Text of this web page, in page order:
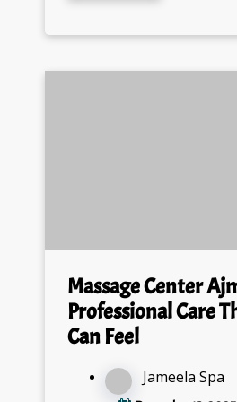
Professional Care
Can Feel
December 13, 2025